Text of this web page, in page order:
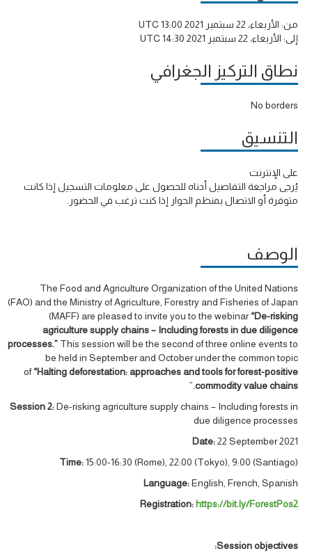
من: الأربعاء، 22 سبتمبر 2021 13:00 UTC
إلى: الأربعاء، 22 سبتمبر 2021 14:30 UTC
نطاق التركيز الجغرافي
No borders
التنسيق
على الإنترنت
يُرجى مراجعة التفاصيل أدناه للحصول على معلومات التسجيل إذا كانت
متوفرة أو الاتصال بمنظم الحوار إذا كنت ترغب في الحضور.
الوصف
The Food and Agriculture Organization of the United Nations
(FAO) and the Ministry of Agriculture, Forestry and Fisheries of Japan
(MAFF) are pleased to invite you to the webinar“De-risking
agriculture supply chains – Including forests in due diligence
processes.” This session will be the second of three online events to
be held in September and October under the common topic
of“Halting deforestation: approaches and tools for forest-positive
commodity value chains.
”
Session 2:De-risking agriculture supply chains – Including forests in
due diligence processes
Date:22 September 2021
Time:15:00-16:30 (Rome), 22:00 (Tokyo), 9:00 (Santiago)
Language:English, French, Spanish
Registration: https://bit.ly/ForestPos2
Session objectives
: